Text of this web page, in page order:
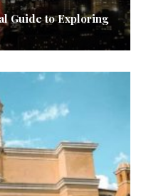
Guide to Exploring